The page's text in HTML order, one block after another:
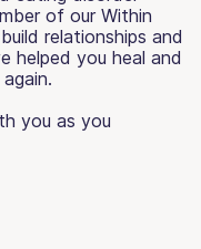
of our Within
relationships and
helped you heal and
you as you